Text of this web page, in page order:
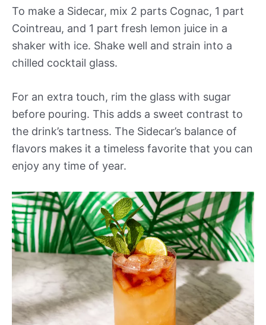
To make a Sidecar, mix 2 parts Cognac, 1 part
Cointreau, and 1 part fresh lemon juice in a
shaker with ice. Shake well and strain into a
chilled cocktail glass.
For an extra touch, rim the glass with sugar
before pouring. This adds a sweet contrast to
the drink’s tartness. The Sidecar’s balance of
flavors makes it a timeless favorite that you can
enjoy any time of year.